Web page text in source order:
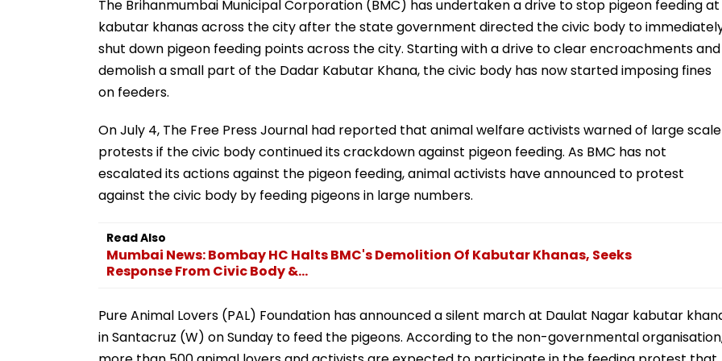
The Brihanmumbai Municipal Corporation (BMC) has undertaken a drive to stop pigeon feeding at
kabutar khanas across the city after the state government directed the civic body to
shut down pigeon feeding points across the city. Starting with a drive to clear encroachments and
demolish a small part of the Dadar Kabutar Khana, the civic body has now started imposing fines
on feeders.
On July 4, The Free Press Journal had reported that animal welfare activists warned of large scale
protests if the civic body continued its crackdown against pigeon feeding. As BMC has not
escalated its actions against the pigeon feeding, animal activists have announced to protest
against the civic body by feeding pigeons in large numbers.
Read Also
Mumbai News: Bombay HC Halts BMC's Demolition Of Kabutar Khanas, Seeks
Response From Civic Body &...
Pure Animal Lovers (PAL) Foundation has announced a silent march at Daulat Nagar kabutar
in Santacruz (W) on Sunday to feed the pigeons. According to the non-governmental